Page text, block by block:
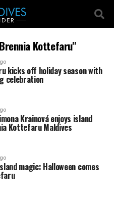
Kottefaru"
kicks off holiday season with
celebration
Krainová enjoys island
Kottefaru Maldives
magic: Halloween comes